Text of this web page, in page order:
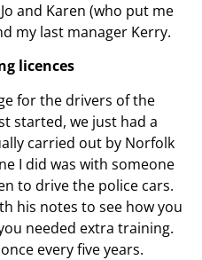
and Karen (who put me
my last manager Kerry.
licences
for the drivers of the
started, we just had a
carried out by Norfolk
I did was with someone
to drive the police cars.
his notes to see how you
needed extra training.
every five years.